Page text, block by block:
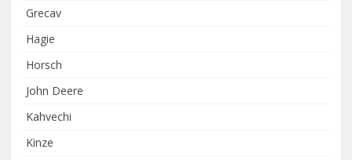
Grecav
Hagie
Horsch
John Deere
Kahvechi
Kinze